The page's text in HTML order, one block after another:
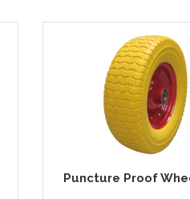
Puncture Proof